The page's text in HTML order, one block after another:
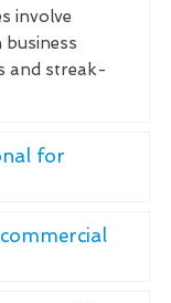
involve
and streak-
for